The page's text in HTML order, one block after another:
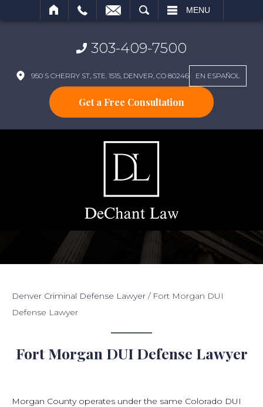
MENU
303-409-7500
950 S CHERRY ST, STE. 1515, DENVER, CO 80246 EN ESPAÑOL
Get a Free Consultation
Denver Criminal Defense Lawyer / Fort Morgan DUI
Defense Lawyer
Fort Morgan DUI Defense Lawyer
Morgan County operates under the same Colorado DUI